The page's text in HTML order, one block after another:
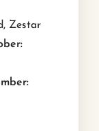
Zestar